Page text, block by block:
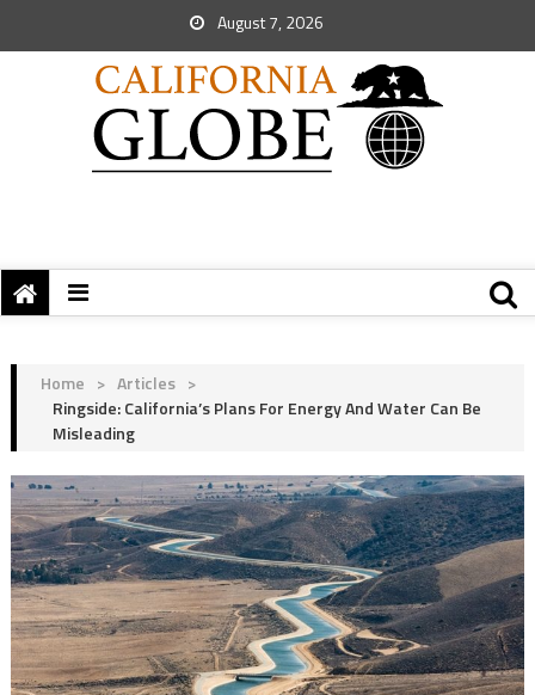
August 7, 2026
Home > Articles >
Ringside: California’s Plans For Energy And Water Can Be
Misleading